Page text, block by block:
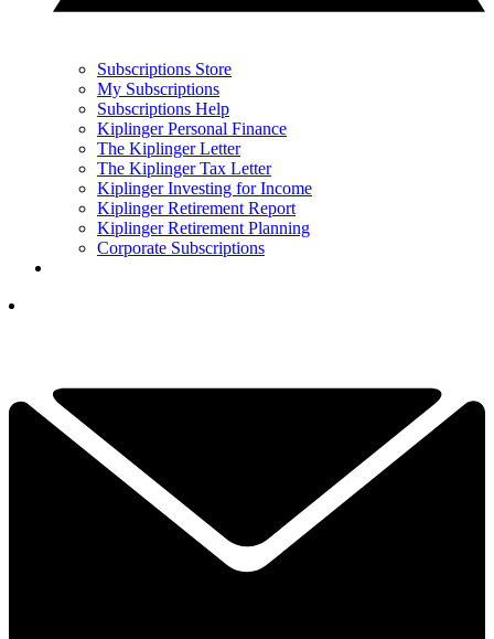
Subscriptions Store
My Subscriptions
Subscriptions Help
Kiplinger Personal Finance
The Kiplinger Letter
The Kiplinger Tax Letter
Kiplinger Investing for Income
Kiplinger Retirement Report
Kiplinger Retirement Planning
Corporate Subscriptions